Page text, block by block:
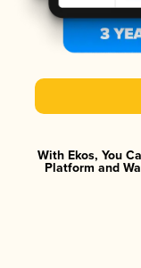
With Ekos, You
Platform and